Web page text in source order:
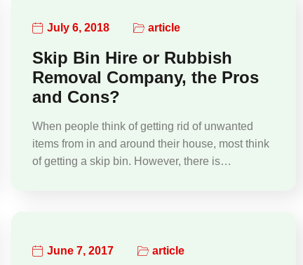
July 6, 2018 article
Skip Bin Hire or Rubbish
Removal Company, the Pros
and Cons?
When people think of getting rid of unwanted
items from in and around their house, most think
of getting a skip bin. However, there is…
June 7, 2017 article